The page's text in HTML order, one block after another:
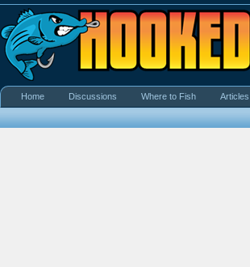
Home Discussions Where to Fish Articles